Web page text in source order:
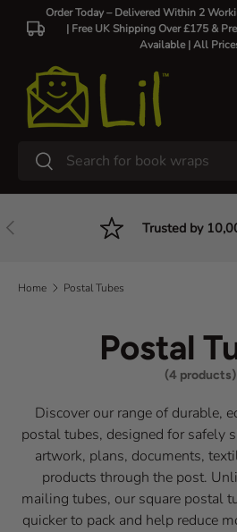
Skip to content
Order Today – Delivered Within 2
| Free UK Shipping Over £175 &
Available |All
Search
Search
Previous Trusted by
Home Postal Tubes
Postal
(4 products)
Discover our range of durable,
postal tubes, designed for safely
artwork, plans, documents,
products through the post.
mailing tubes, our square postal
quicker to pack and help reduce